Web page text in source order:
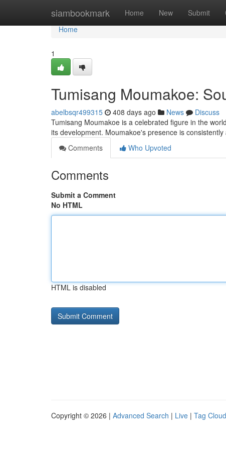
siambookmark Home New Submit
Home
Home
1
Tumisang Moumakoe:
abelbsqr499315 408 days ago News
Discuss
Tumisang Moumakoe is a celebrated figure in the
its development. Moumakoe's presence is
Comments
Who Upvoted
Comments
Submit a Comment
No HTML
HTML is disabled
Copyright © 2026 | Advanced Search | Live | Tag Cloud